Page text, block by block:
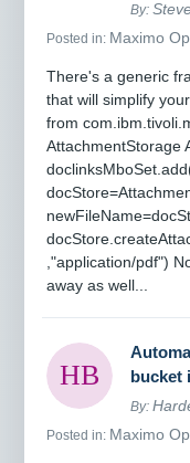
By:
Posted in: Maximo
There's a generic
that will simplify
from
AttachmentStorage
,"application/pdf")
away as well...
bucket
By:
Posted in: Maximo